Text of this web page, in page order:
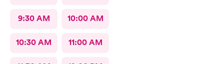
9:30 AM 10:00 AM
10:30 AM 11:00 AM